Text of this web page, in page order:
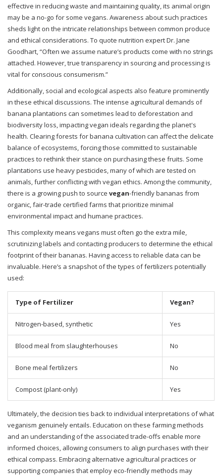
effective in reducing waste and maintaining quality, its animal origin
may be a no-go for some vegans. Awareness about such practices
sheds light on the intricate relationships between common produce
and ethical considerations. To quote nutrition expert Dr. Jane
Goodhart, “Often we assume nature’s products come with no strings
attached. However, true transparency in sourcing and processing is
vital for conscious consumerism.”
Additionally, social and ecological aspects also feature prominently
in these ethical discussions. The intense agricultural demands of
banana plantations can sometimes lead to deforestation and
biodiversity loss, impacting vegan ideals regarding the planet's
health. Clearing forests for banana cultivation can affect the delicate
balance of ecosystems, forcing those committed to sustainable
practices to rethink their stance on purchasing these fruits. Some
plantations use heavy pesticides, many of which are tested on
animals, further conflicting with vegan ethics. Among the community,
there is a growing push to source vegan-friendly bananas from
organic, fair-trade certified farms that prioritize minimal
environmental impact and humane practices.
This complexity means vegans must often go the extra mile,
scrutinizing labels and contacting producers to determine the ethical
footprint of their bananas. Having access to reliable data can be
invaluable. Here’s a snapshot of the types of fertilizers potentially
used:
Type of Fertilizer Vegan?
Nitrogen-based, synthetic Yes
Blood meal from slaughterhouses No
Bone meal fertilizers No
Compost (plant-only) Yes
Ultimately, the decision ties back to individual interpretations of what
veganism genuinely entails. Education on these farming methods
and an understanding of the associated trade-offs enable more
informed choices, allowing consumers to align purchases with their
ethical compass. Embracing alternative agricultural practices or
supporting companies that employ eco-friendly methods may